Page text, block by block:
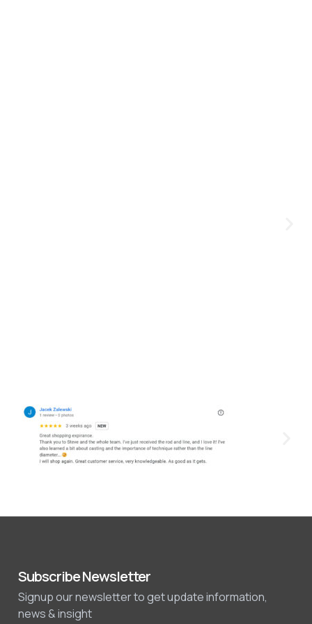
Subscribe Newsletter
Signup our newsletter to get update information,
news & insight